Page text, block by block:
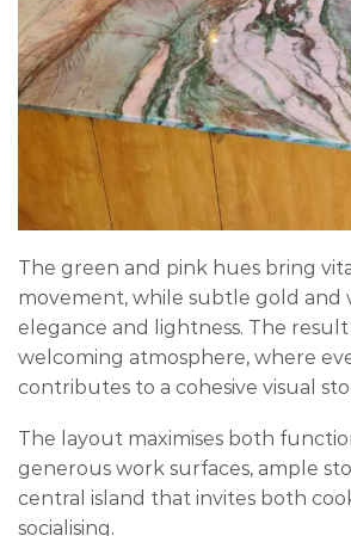
The green and pink hues bring
movement, while subtle gold and
elegance and lightness. The
welcoming atmosphere, where
contributes to a cohesive visual
The layout maximises both
generous work surfaces, ample
central island that invites both
socialising.